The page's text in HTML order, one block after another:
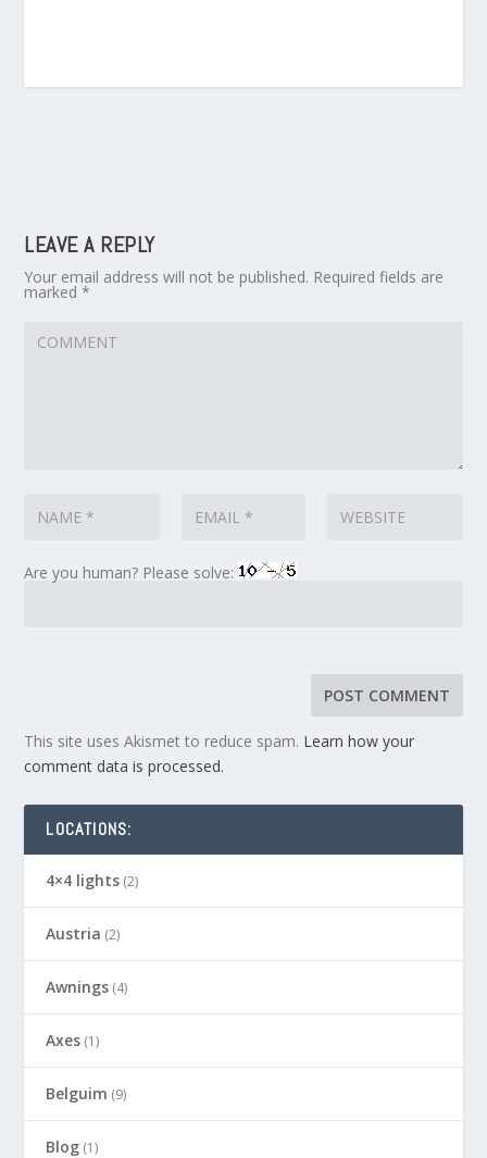
LEAVE A REPLY
Your email address will not be published. Required fields are
marked*
Are you human? Please solve:
This site uses Akismet to reduce spam. Learn how your
comment data is processed.
LOCATIONS:
4×4 lights (2)
Austria (2)
Awnings (4)
Axes (1)
Belguim (9)
Blog (1)